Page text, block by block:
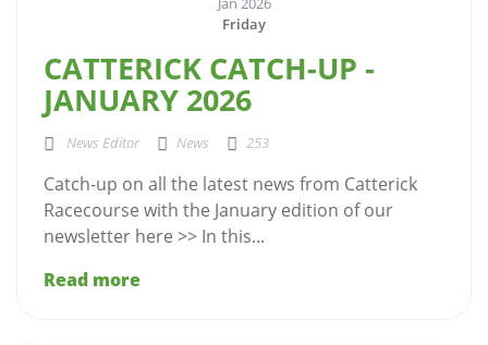
Friday
CATTERICK CATCH-UP -
JANUARY 2026
News Editor News 253
Catch-up on all the latest news from Catterick
Racecourse with the January edition of our
newsletter here >> In this...
Read more